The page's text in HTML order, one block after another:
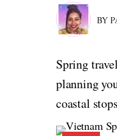
BY
Spring
planning
coastal